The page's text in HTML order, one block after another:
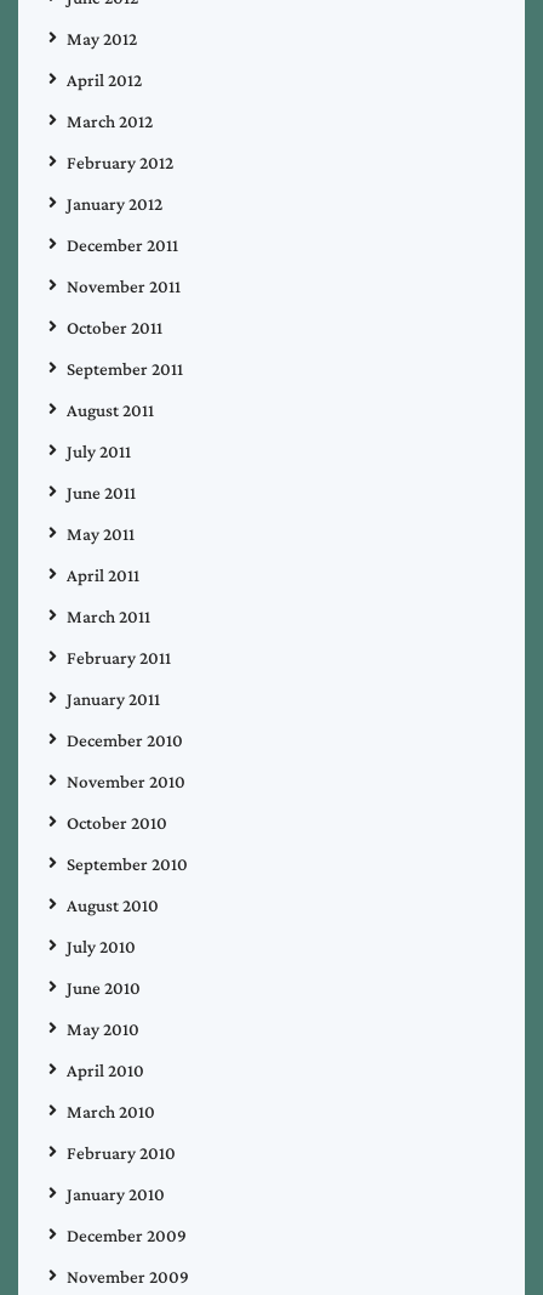
May 2012
April 2012
March 2012
February 2012
January 2012
December 2011
November 2011
October 2011
September 2011
August 2011
July 2011
June 2011
May 2011
April 2011
March 2011
February 2011
January 2011
December 2010
November 2010
October 2010
September 2010
August 2010
July 2010
June 2010
May 2010
April 2010
March 2010
February 2010
January 2010
December 2009
November 2009